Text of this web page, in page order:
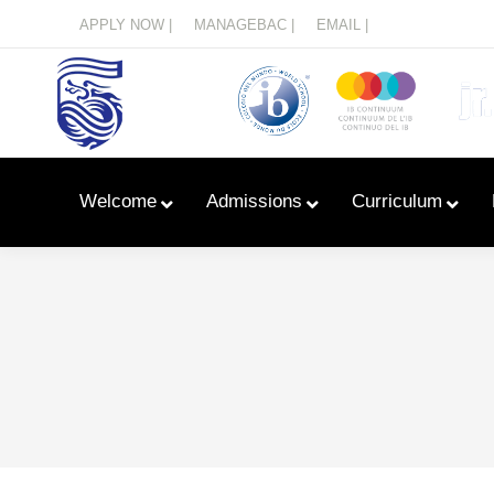
APPLY NOW | MANAGEBAC | EMAIL |
Welcome Admissions Curriculum